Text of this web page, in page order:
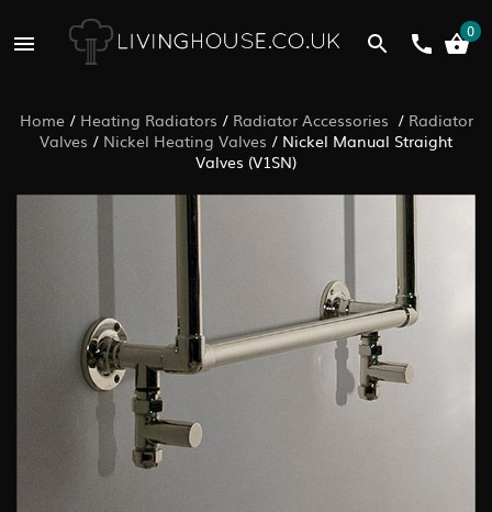
0
Home/ Heating Radiators / Radiator Accessories / Radiator
Valves / Nickel Heating Valves / Nickel Manual Straight
Valves (V1SN)